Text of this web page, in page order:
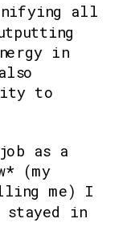
all
in
to
as a
(my
me) I
in